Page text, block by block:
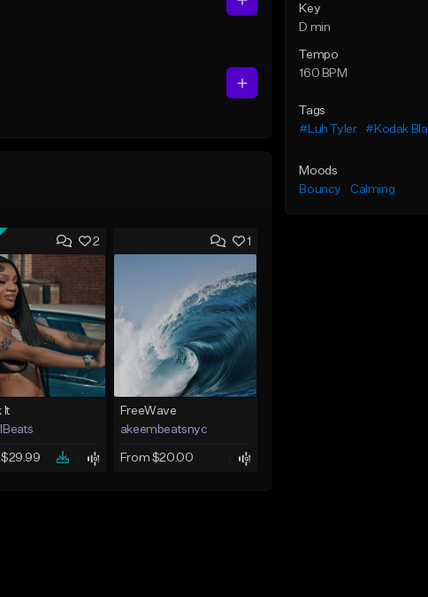
2
It
$29.99
1
FreeWave
akeembeatsnyc
From $20.00
Key
D min
Tempo
160 BPM
Tags
#Luh Tyler
#Kodak
Moods
Bouncy
Calming